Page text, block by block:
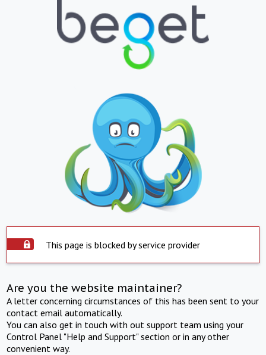
This page is blocked by service provider
Are you the website maintainer?
A letter concerning circumstances of this has been sent to your
contact email automatically.
You can also get in touch with out support team using your
Control Panel "Help and Support" section or in any other
convenient way.